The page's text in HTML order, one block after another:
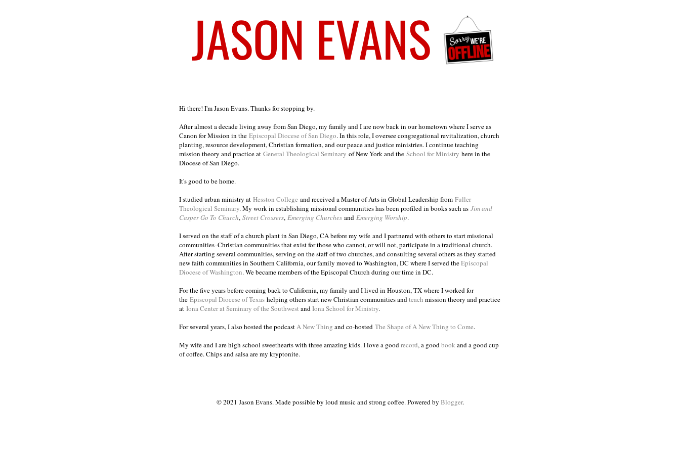
Hi there! I'm Jason Evans. Thanks for stopping by.
After almost a decade living away from San Diego, my family and I are now back in our hometown where I serve as
Canon for Mission in the Episcopal Diocese of San Diego. In this role, I oversee congregational revitalization, church
planting, resource development, Christian formation, and our peace and justice ministries. I continue teaching
mission theory and practice at General Theological Seminary of New York and the School for Ministry here in the
Diocese of San Diego.
It's good to be home.
I studied urban ministry at Hesston College and received a Master of Arts in Global Leadership from Fuller
Theological Seminary. My work in establishing missional communities has been profiled in books such as Jim and
Casper Go To Church, Street Crossers, Emerging Churches and Emerging Worship.
I served on the staff of a church plant in San Diego, CA before my wife and I partnered with others to start missional
communities–Christian communities that exist for those who cannot, or will not, participate in a traditional church.
After starting several communities, serving on the staff of two churches, and consulting several others as they started
new faith communities in Southern California, our family moved to Washington, DC where I served theEpiscopal
Diocese of Washington. We became members of the Episcopal Church during our time in DC.
For the five years before coming back to California, my family and I lived in Houston, TX where I worked for
the Episcopal Diocese of Texas helping others start new Christian communities and teach mission theory and practice
at Iona Center at Seminary of the Southwest and Iona School for Ministry.
For several years, I also hosted the podcast A New Thing and co-hosted The Shape of A New Thing to Come.
My wife and I are high school sweethearts with three amazing kids. I love a good record, a good book and a good cup
of coffee. Chips and salsa are my kryptonite.
© 2021 Jason Evans. Made possible by loud music and strong coffee. Powered by Blogger.